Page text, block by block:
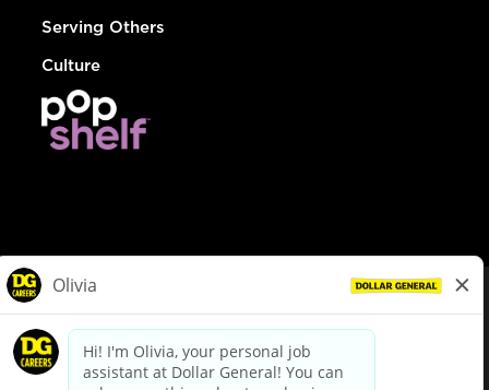
Serving Others
Culture
dollargeneral.com|Privacy Policy|Terms & Conditions
Your Privacy Choices